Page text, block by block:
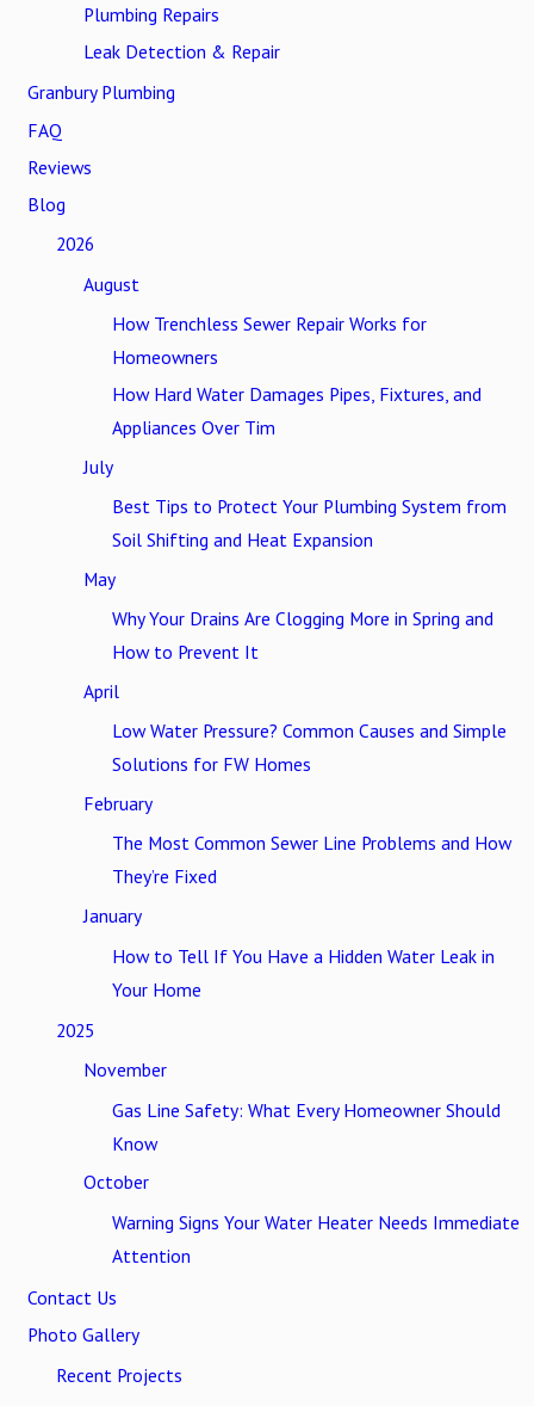
Plumbing Repairs
Leak Detection & Repair
Granbury Plumbing
FAQ
Reviews
Blog
2026
August
How Trenchless Sewer Repair Works for
Homeowners
How Hard Water Damages Pipes, Fixtures, and
Appliances Over Tim
July
Best Tips to Protect Your Plumbing System from
Soil Shifting and Heat Expansion
May
Why Your Drains Are Clogging More in Spring and
How to Prevent It
April
Low Water Pressure? Common Causes and Simple
Solutions for FW Homes
February
The Most Common Sewer Line Problems and How
They’re Fixed
January
How to Tell If You Have a Hidden Water Leak in
Your Home
2025
November
Gas Line Safety: What Every Homeowner Should
Know
October
Warning Signs Your Water Heater Needs Immediate
Attention
Contact Us
Photo Gallery
Recent Projects